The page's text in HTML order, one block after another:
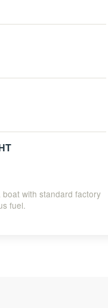
with standard factory
fuel.